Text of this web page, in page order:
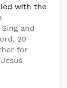
with the
and
20
for